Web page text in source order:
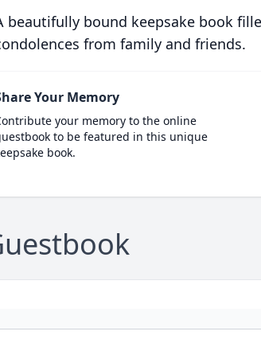
beautifully bound keepsake book
from family and friends.
Your Memory
your memory to the online
to be featured in this unique
book.